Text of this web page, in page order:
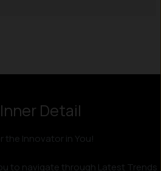
Detail
the Innovator in You!
to navigate through Latest Trends